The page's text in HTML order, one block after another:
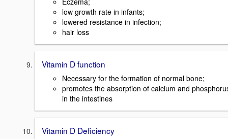
low growth rate in infants;
lowered resistance in infection;
hair loss
Vitamin D function
Necessary for the formation of normal bone;
promotes the absorption of calcium and
in the intestines
Vitamin D Deficiency